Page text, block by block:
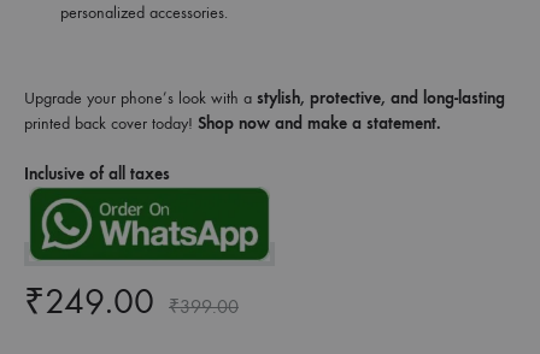
personalized accessories.
Upgrade your phone’s look with a stylish, protective, and long-lasting
printed back cover today! Shop now and make a statement.
Inclusive of all taxes
₹249.00 ₹399.00